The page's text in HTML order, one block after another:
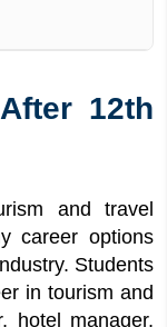
12th
and travel
career options
Students
in tourism and
hotel manager,